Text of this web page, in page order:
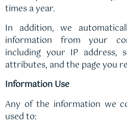
times a year.
In addition, we
information from your
including your IP address,
attributes, and the page you
Information Use
Any of the information we
used to: